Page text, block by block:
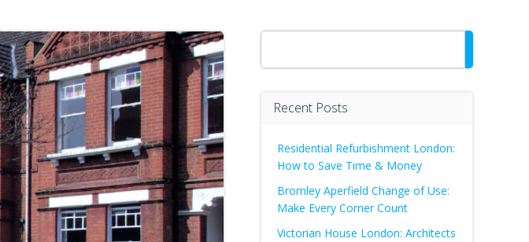
Search
Recent Posts
Residential Refurbishment London:
How to Save Time & Money
Bromley Aperfield Change of Use:
Make Every Corner Count
Victorian House London: Architects